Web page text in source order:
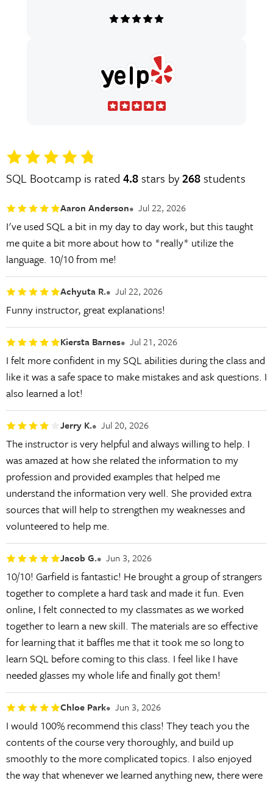
SQL Bootcamp is rated 4.8 stars by268students
Aaron Anderson Jul 22, 2026
I've used SQL a bit in my day to day work, but this taught
me quite a bit more about how to *really* utilize the
language. 10/10 from me!
Achyuta R. Jul 22, 2026
Funny instructor, great explanations!
Kiersta Barnes Jul 21, 2026
I felt more confident in my SQL abilities during the class and
like it was a safe space to make mistakes and ask questions. I
also learned a lot!
Jerry K. Jul 20, 2026
The instructor is very helpful and always willing to help. I
was amazed at how she related the information to my
profession and provided examples that helped me
understand the information very well. She provided extra
sources that will help to strengthen my weaknesses and
volunteered to help me.
Jacob G. Jun 3, 2026
10/10! Garfield is fantastic! He brought a group of strangers
together to complete a hard task and made it fun. Even
online, I felt connected to my classmates as we worked
together to learn a new skill. The materials are so effective
for learning that it baffles me that it took me so long to
learn SQL before coming to this class. I feel like I have
needed glasses my whole life and finally got them!
Chloe Park Jun 3, 2026
I would 100% recommend this class! They teach you the
contents of the course very thoroughly, and build up
smoothly to the more complicated topics. I also enjoyed
the way that whenever we learned anything new, there were